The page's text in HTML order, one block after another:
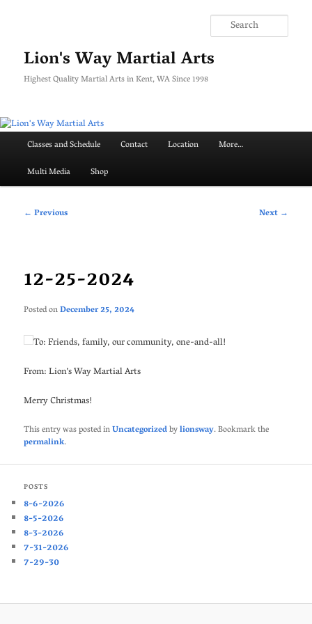
contentLion's Way Martial Arts
Highest Quality Martial Arts in Kent, WA Since 1998
Classes and Schedule Contact Location
More…
Multi Media
Shop
Post
← Previous Next →
12-25-2024
Posted onDecember 25, 2024
To: Friends, family, our community, one-and-all!
From: Lion’s Way Martial Arts
Merry Christmas!
This entry was posted inUncategorizedbylionsway. Bookmark the
permalink.
POSTS
8-6-2026
8-5-2026
8-3-2026
7-31-2026
7-29-30